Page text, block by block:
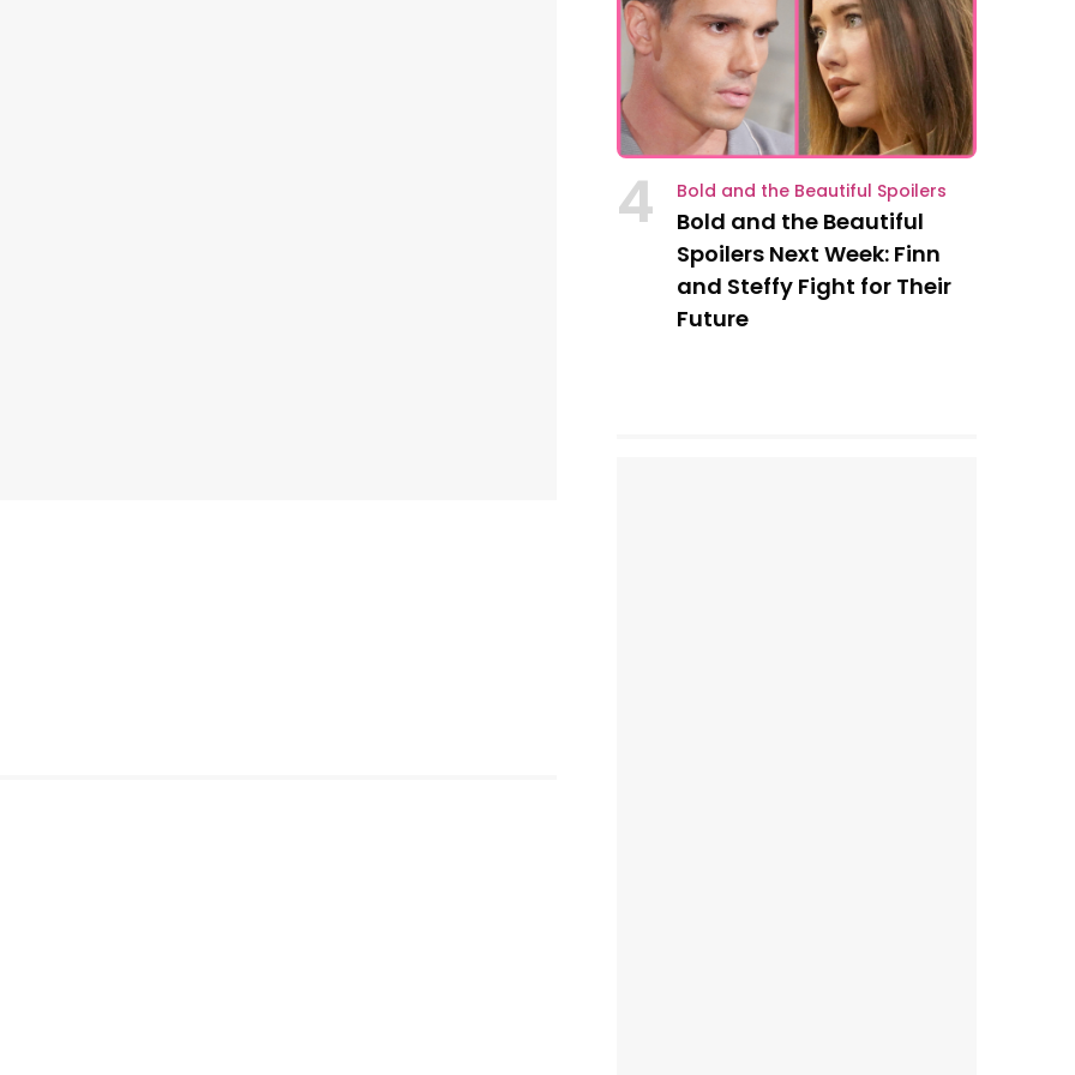
4 Bold and the Beautiful Spoilers
Bold and the Beautiful
Spoilers Next Week: Finn
and Steffy Fight for Their
Future